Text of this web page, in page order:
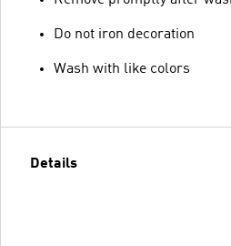
Do not iron decoration
Wash with like colors
Details